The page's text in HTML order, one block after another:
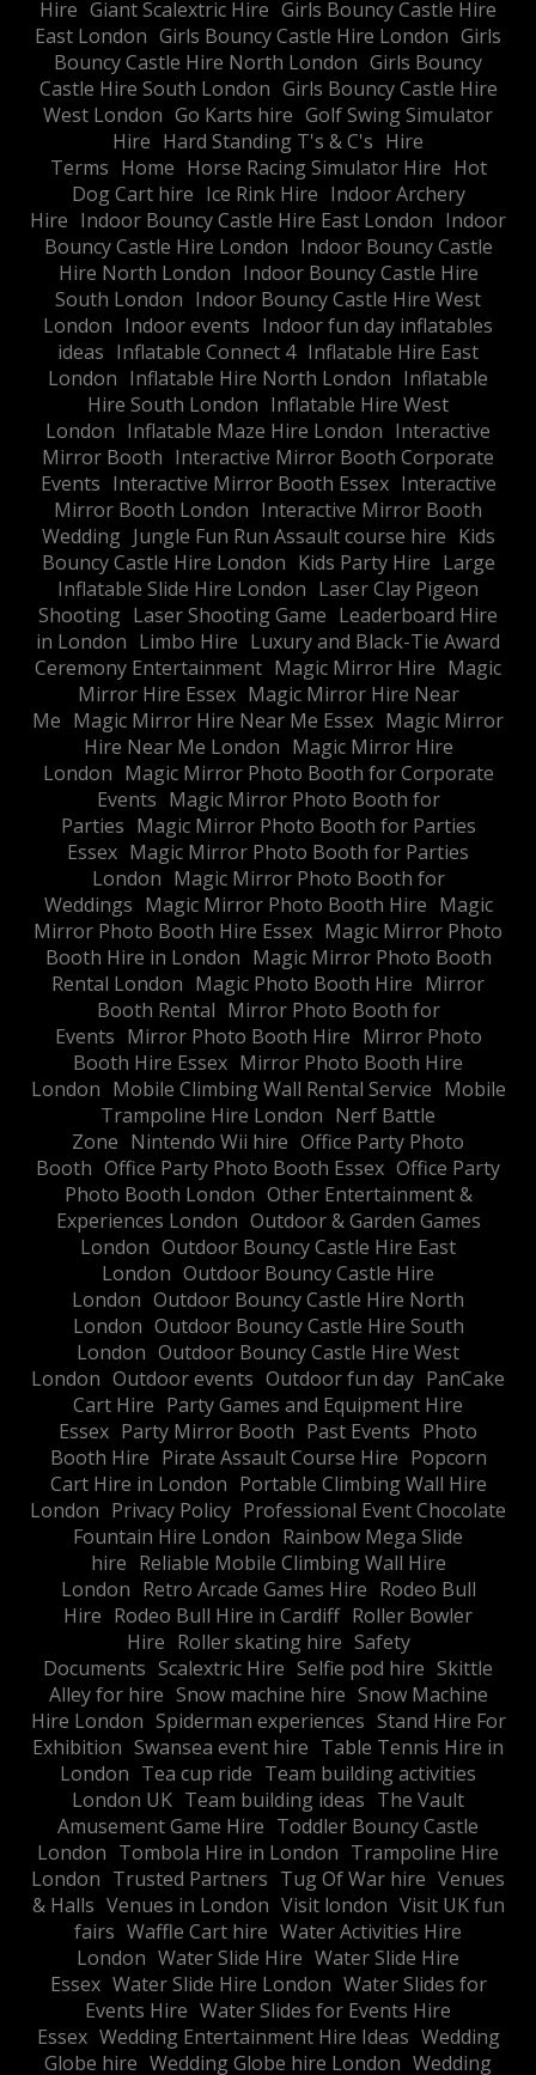
Hire Giant Scalextric Hire Girls Bouncy Castle Hire
East London Girls Bouncy Castle Hire London Girls
Bouncy Castle Hire North London Girls Bouncy
Castle Hire South London Girls Bouncy Castle Hire
West London Go Karts hire Golf Swing Simulator
Hire Hard Standing T's & C's Hire
Terms Home Horse Racing Simulator Hire Hot
Dog Cart hire Ice Rink Hire Indoor Archery
Hire Indoor Bouncy Castle Hire East London Indoor
Bouncy Castle Hire London Indoor Bouncy Castle
Hire North London Indoor Bouncy Castle Hire
South London Indoor Bouncy Castle Hire West
London Indoor events Indoor fun day inflatables
ideas Inflatable Connect 4 Inflatable Hire East
London Inflatable Hire North London Inflatable
Hire South London Inflatable Hire West
London Inflatable Maze Hire London Interactive
Mirror Booth Interactive Mirror Booth Corporate
Events Interactive Mirror Booth Essex Interactive
Mirror Booth London Interactive Mirror Booth
Wedding Jungle Fun Run Assault course hire Kids
Bouncy Castle Hire London Kids Party Hire Large
Inflatable Slide Hire London Laser Clay Pigeon
Shooting Laser Shooting Game Leaderboard Hire
in London Limbo Hire Luxury and Black-Tie Award
Ceremony Entertainment Magic Mirror Hire Magic
Mirror Hire Essex Magic Mirror Hire Near
Me Magic Mirror Hire Near Me Essex Magic Mirror
Hire Near Me London Magic Mirror Hire
London Magic Mirror Photo Booth for Corporate
Events Magic Mirror Photo Booth for
Parties Magic Mirror Photo Booth for Parties
Essex Magic Mirror Photo Booth for Parties
London Magic Mirror Photo Booth for
Weddings Magic Mirror Photo Booth Hire Magic
Mirror Photo Booth Hire Essex Magic Mirror Photo
Booth Hire in London Magic Mirror Photo Booth
Rental London Magic Photo Booth Hire Mirror
Booth Rental Mirror Photo Booth for
Events Mirror Photo Booth Hire Mirror Photo
Booth Hire Essex Mirror Photo Booth Hire
London Mobile Climbing Wall Rental Service Mobile
Trampoline Hire London Nerf Battle
Zone Nintendo Wii hire Office Party Photo
Booth Office Party Photo Booth Essex Office Party
Photo Booth London Other Entertainment &
Experiences London Outdoor & Garden Games
London Outdoor Bouncy Castle Hire East
London Outdoor Bouncy Castle Hire
London Outdoor Bouncy Castle Hire North
London Outdoor Bouncy Castle Hire South
London Outdoor Bouncy Castle Hire West
London Outdoor events Outdoor fun day PanCake
Cart Hire Party Games and Equipment Hire
Essex Party Mirror Booth Past Events Photo
Booth Hire Pirate Assault Course Hire Popcorn
Cart Hire in London Portable Climbing Wall Hire
London Privacy Policy Professional Event Chocolate
Fountain Hire London Rainbow Mega Slide
hire Reliable Mobile Climbing Wall Hire
London Retro Arcade Games Hire Rodeo Bull
Hire Rodeo Bull Hire in Cardiff Roller Bowler
Hire Roller skating hire Safety
Documents Scalextric Hire Selfie pod hire Skittle
Alley for hire Snow machine hire Snow Machine
Hire London Spiderman experiences Stand Hire For
Exhibition Swansea event hire Table Tennis Hire in
London Tea cup ride Team building activities
London UK Team building ideas The Vault
Amusement Game Hire Toddler Bouncy Castle
London Tombola Hire in London Trampoline Hire
London Trusted Partners Tug Of War hire Venues
& Halls Venues in London Visit london Visit UK fun
fairs Waffle Cart hire Water Activities Hire
London Water Slide Hire Water Slide Hire
Essex Water Slide Hire London Water Slides for
Events Hire Water Slides for Events Hire
Essex Wedding Entertainment Hire Ideas Wedding
Globe hire Wedding Globe hire London Wedding